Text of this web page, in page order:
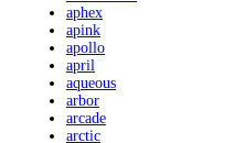
aphex
apink
apollo
april
aqueous
arbor
arcade
arctic